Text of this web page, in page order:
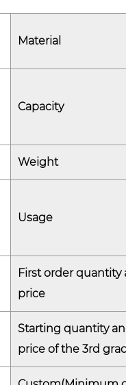
Selling Points
Material
puncture: The PE
preventing
is avoided,
or resins.
Design: The
multiple times,
volumes of material
and
reducing
The bag is
Material
Capacity
Weight
Usage
First order quantity
price
Starting quantity
price of the 3rd